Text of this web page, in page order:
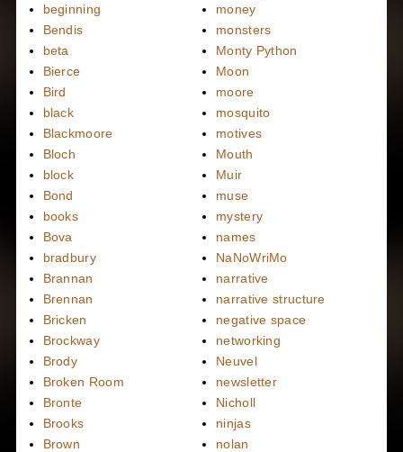
beginning
Bendis
beta
Bierce
Bird
black
Blackmoore
Bloch
block
Bond
books
Bova
bradbury
Brannan
Brennan
Bricken
Brockway
Brody
Broken Room
Bronte
Brooks
Brown
money
monsters
Monty Python
Moon
moore
mosquito
motives
Mouth
Muir
muse
mystery
names
NaNoWriMo
narrative
narrative structure
negative space
networking
Neuvel
newsletter
Nicholl
ninjas
nolan